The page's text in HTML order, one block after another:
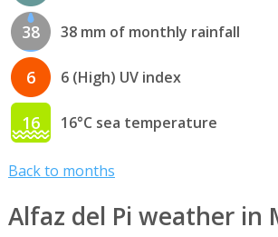
38 38 mm of monthly rainfall
6 6 (High) UV index
16 16°C sea temperature
Back to months
Alfaz del Pi weather in